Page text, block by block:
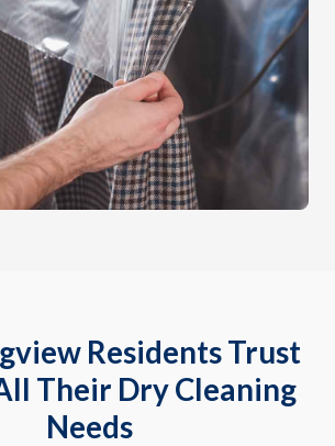
Residents Trust
Their Dry Cleaning
Needs